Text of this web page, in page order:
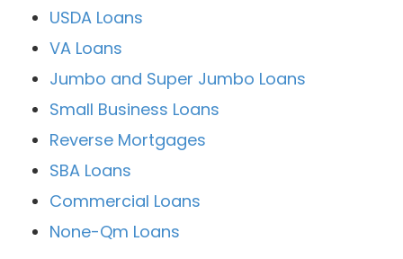
USDA Loans
VA Loans
Jumbo and Super Jumbo Loans
Small Business Loans
Reverse Mortgages
SBA Loans
Commercial Loans
None-Qm Loans